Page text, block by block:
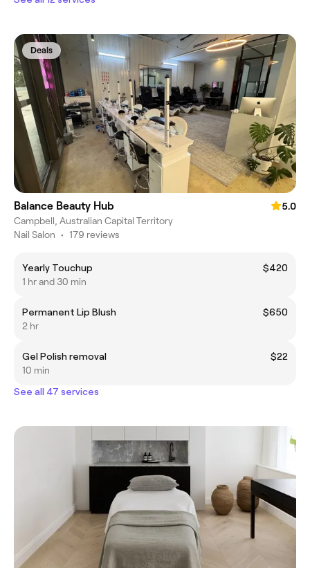
Deals
Balance Beauty Hub
5.0
Campbell, Australian Capital Territory
Nail Salon • 179 reviews
Yearly Touchup
$420
1 hr and 30 min
Permanent Lip Blush
$650
2 hr
Gel Polish removal
$22
10 min
See all 47 services